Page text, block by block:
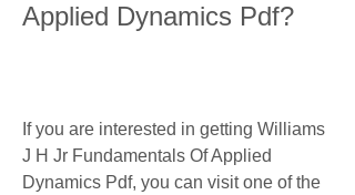
Applied Dynamics Pdf?
If you are interested in getting Williams
J H Jr Fundamentals Of Applied
Dynamics Pdf, you can visit one of the